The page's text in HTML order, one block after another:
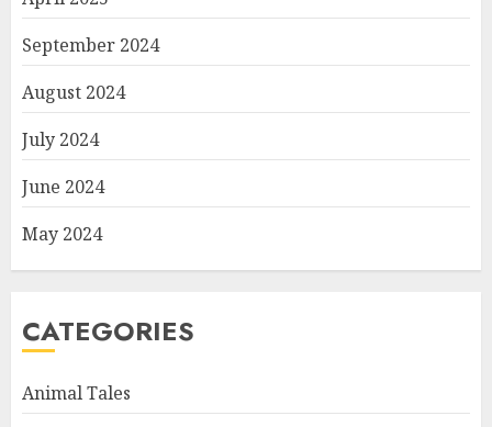
September 2024
August 2024
July 2024
June 2024
May 2024
CATEGORIES
Animal Tales